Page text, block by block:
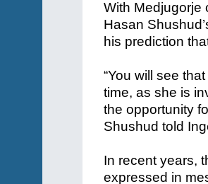
With Medjugorje
Hasan
his prediction
“You will see
time, as she is
the opportunity
Shushud told
In recent years,
expressed in